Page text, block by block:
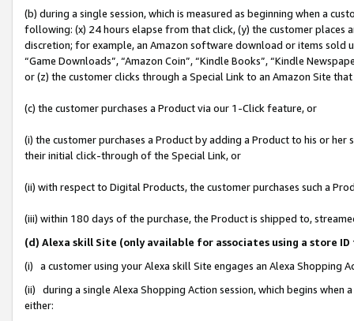
(b) during a single session, which is measured as beginning when a
following: (x) 24 hours elapse from that click, (y) the customer
discretion; for example, an Amazon software download or items sold
“Game Downloads”, “Amazon Coin”, “Kindle Books”, “Kindle
or (z) the customer clicks through a Special Link to an Amazon Site
(c) the customer purchases a Product via our 1-Click feature, or
(i) the customer purchases a Product by adding a Product to his or
their initial click-through of the Special Link, or
(ii) with respect to Digital Products, the customer purchases such a
(iii) within 180 days of the purchase, the Product is shipped to,
(d) Alexa skill Site (only available for associates using a store
(i) a customer using your Alexa skill Site engages an Alexa Shopping
(ii) during a single Alexa Shopping Action session, which begins when
either: